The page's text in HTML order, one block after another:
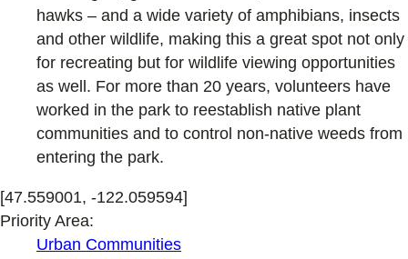
hawks – and a wide variety of amphibians, insects
and other wildlife, making this a great spot not only
for recreating but for wildlife viewing opportunities
as well. For more than 20 years, volunteers have
worked in the park to reestablish native plant
communities and to control non-native weeds from
entering the park.
[47.559001, -122.059594]
Priority Area:
Urban Communities